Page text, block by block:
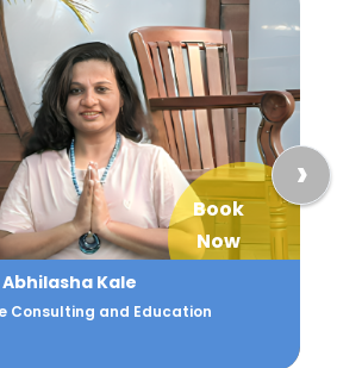
Book
Now
Abhilasha Kale
Consulting and Education
›